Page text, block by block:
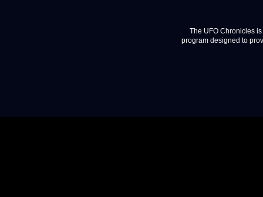
The UFO Chronicles
program designed to